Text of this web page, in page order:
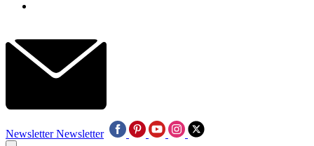
Newsletter Newsletter